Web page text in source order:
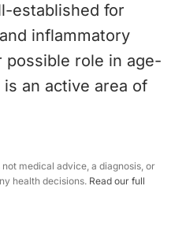
established for
inflammatory
possible role in age-
an active area of
medical advice, a diagnosis, or
health decisions. Read our full